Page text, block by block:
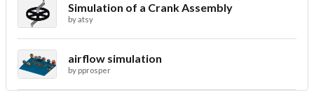
Simulation of a Crank Assembly
byatsy
airflow simulation
by pprosper